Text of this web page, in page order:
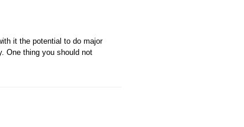
it the potential to do major
One thing you should not